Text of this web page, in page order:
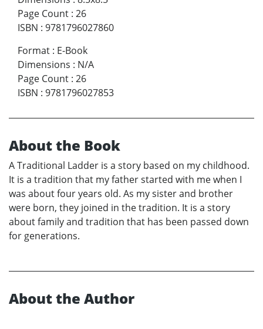
Page Count : 26
ISBN : 9781796027860
Format : E-Book
Dimensions : N/A
Page Count : 26
ISBN : 9781796027853
About the Book
A Traditional Ladder is a story based on my childhood.
It is a tradition that my father started with me when I
was about four years old. As my sister and brother
were born, they joined in the tradition. It is a story
about family and tradition that has been passed down
for generations.
About the Author